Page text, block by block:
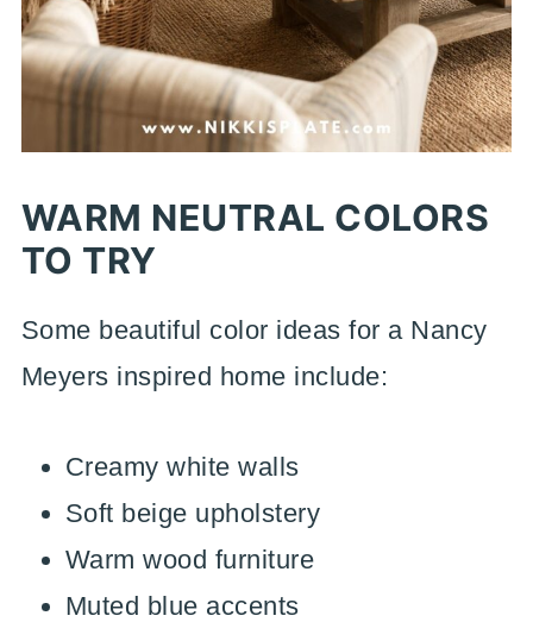
WARM NEUTRAL COLORS
TO TRY
Some beautiful color ideas for a Nancy
Meyers inspired home include:
Creamy white walls
Soft beige upholstery
Warm wood furniture
Muted blue accents